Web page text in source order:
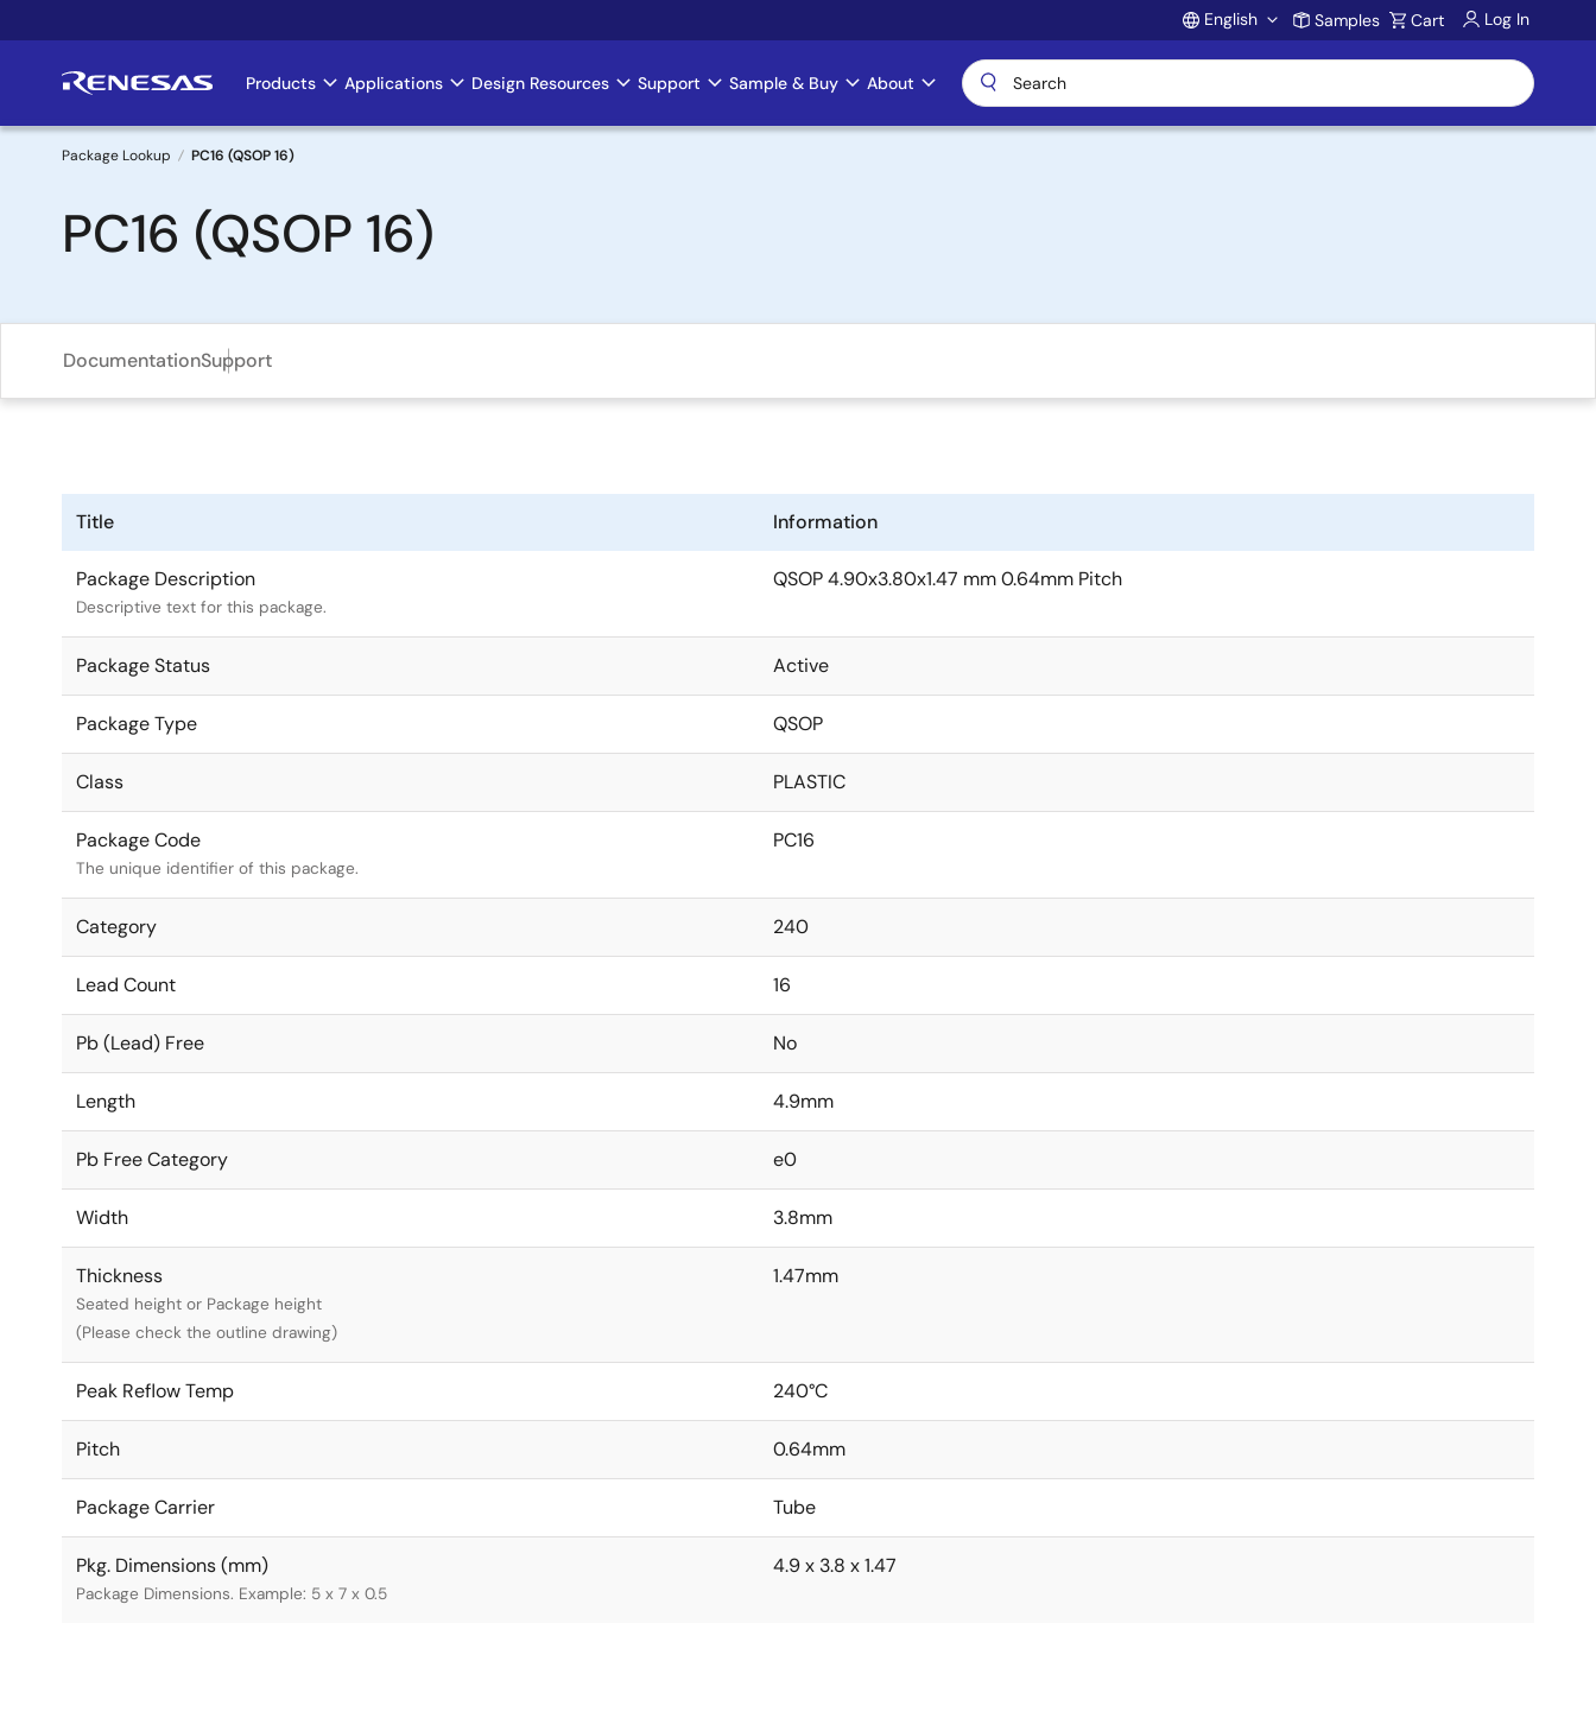
to
Account
English Samples Cart Log In
Main
navigation
Products Applications Design Resources Support Sample & Buy About
Breadcrumb
Package Lookup PC16 (QSOP 16)
PC16 (QSOP 16)
DocumentationSupport
Title Information
Package Description
Descriptive text for this package.
QSOP 4.90x3.80x1.47 mm 0.64mm Pitch
Package Status Active
Package Type QSOP
Class PLASTIC
Package Code
The unique identifier of this package.
PC16
Category 240
Lead Count 16
Pb (Lead) Free No
Length 4.9mm
Pb Free Category e0
Width 3.8mm
Thickness
Seated height or Package height
(Please check the outline drawing)
1.47mm
Peak Reflow Temp 240°C
Pitch 0.64mm
Package Carrier Tube
Pkg. Dimensions (mm)
Package Dimensions. Example: 5 x 7 x 0.5
4.9 x 3.8 x 1.47